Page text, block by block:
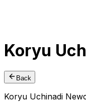
Koryu
Back
Koryu Uchinadi